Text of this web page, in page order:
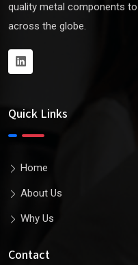
quality metal components
across the globe.
Quick Links
Home
About Us
Why Us
Contact